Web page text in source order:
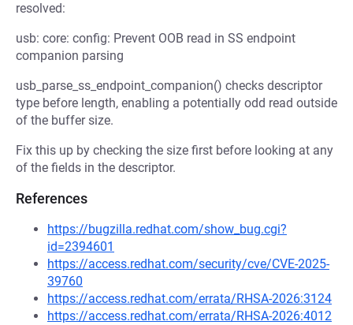
resolved:
usb: core: config: Prevent OOB read in SS endpoint
companion parsing
usb_parse_ss_endpoint_companion() checks descriptor
type before length, enabling a potentially odd read outside
of the buffer size.
Fix this up by checking the size first before looking at any
of the fields in the descriptor.
References
https://bugzilla.redhat.com/show_bug.cgi?
id=2394601
https://access.redhat.com/security/cve/CVE-2025-
39760
https://access.redhat.com/errata/RHSA-2026:3124
https://access.redhat.com/errata/RHSA-2026:4012